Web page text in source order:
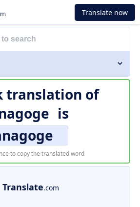
Translate now
translation of
is
to copy the translated word
Translate.com